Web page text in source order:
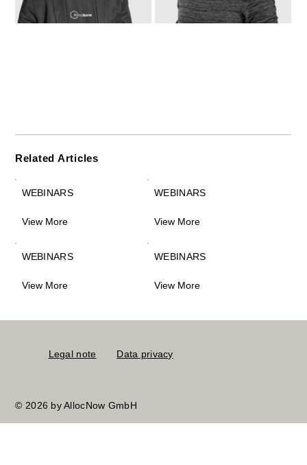
Related Articles
WEBINARS
View More
WEBINARS
View More
WEBINARS
View More
WEBINARS
View More
Legal note Data privacy
© 2026 by AllocNow GmbH